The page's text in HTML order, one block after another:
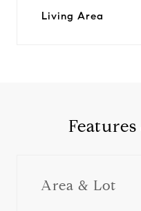
Living Area
Area & Lot